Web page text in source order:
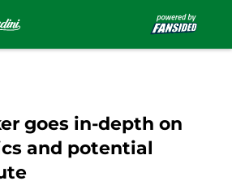
goes in-depth on
and potential